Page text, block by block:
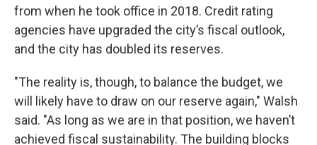
from when he took office in 2018. Credit rating
agencies have upgraded the city’s fiscal outlook,
and the city has doubled its reserves.
"The reality is, though, to balance the budget, we
will likely have to draw on our reserve again," Walsh
said. "As long as we are in that position, we haven’t
achieved fiscal sustainability. The building blocks